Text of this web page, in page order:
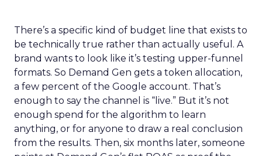
There’s a specific kind of budget line that exists to
be technically true rather than actually useful. A
brand wants to look like it’s testing upper-funnel
formats. So Demand Gen gets a token allocation,
a few percent of the Google account. That’s
enough to say the channel is “live.” But it’s not
enough spend for the algorithm to learn
anything, or for anyone to draw a real conclusion
from the results. Then, six months later, someone